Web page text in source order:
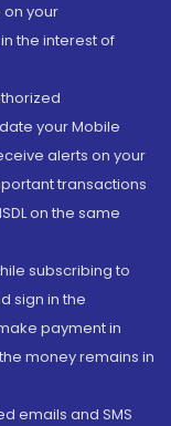
on your
the interest of
your Mobile
alerts on your
transactions
on the same
subscribing to
sign in the
payment in
money remains in
emails and SMS